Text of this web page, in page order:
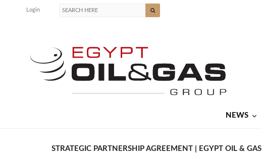
Login
NEWS
STRATEGIC PARTNERSHIP AGREEMENT | EGYPT OIL & GAS